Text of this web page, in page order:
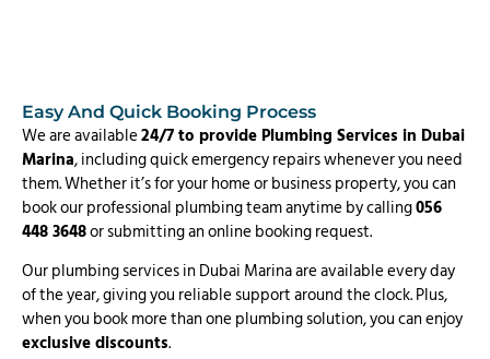
Easy And Quick Booking Process
We are available24/7 to provide Plumbing Services in Dubai
Marina, including quick emergency repairs whenever you need
them. Whether it’s for your home or business property, you can
book our professional plumbing team anytime by calling056
448 3648or submitting an online booking request.
Our plumbing services in Dubai Marina are available every day
of the year, giving you reliable support around the clock. Plus,
when you book more than one plumbing solution, you can enjoy
exclusive discounts.